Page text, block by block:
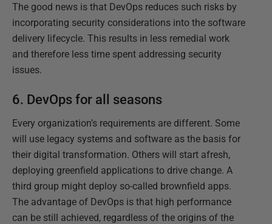
The good news is that DevOps reduces such risks by
incorporating security considerations into the software
delivery lifecycle. This results in less remedial work
and therefore less time spent addressing security
issues.
6. DevOps for all seasons
Every organization’s requirements are different. Some
will use legacy systems and software as the basis for
their digital transformation. Others will start afresh,
deploying greenfield applications to drive change. A
third group might deploy so-called brownfield apps.
The advantage of DevOps is that high performance
can be still achieved, regardless of the origins of the